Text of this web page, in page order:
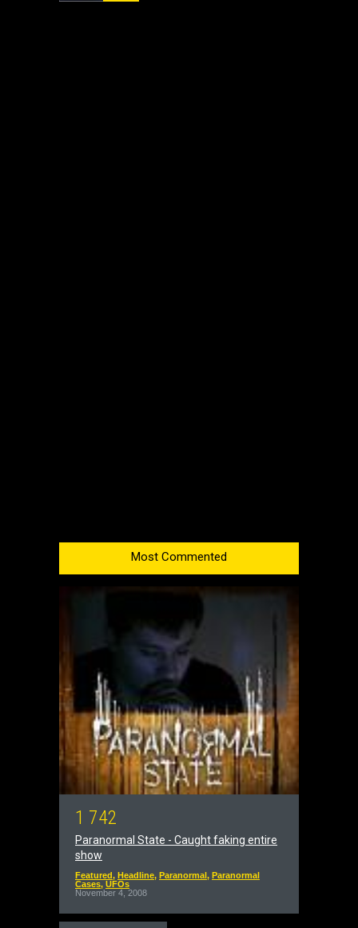
Most Commented
1 742
Paranormal State - Caught faking entire
show
Featured, Headline, Paranormal , Paranormal
Cases, UFOs
November 4, 2008